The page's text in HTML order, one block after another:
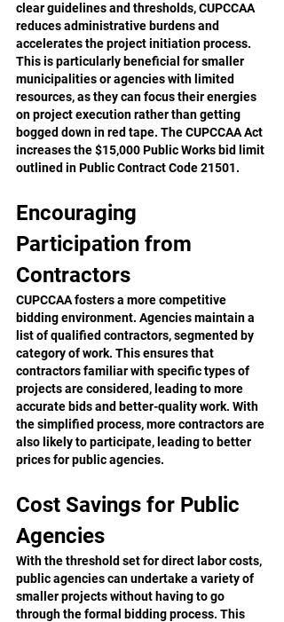
clear guidelines and thresholds, CUPCCAA
reduces administrative burdens and
accelerates the project initiation process.
This is particularly beneficial for smaller
municipalities or agencies with limited
resources, as they can focus their energies
on project execution rather than getting
bogged down in red tape. The CUPCCAA Act
increases the $15,000 Public Works bid limit
outlined in Public Contract Code 21501.
Encouraging
Participation from
Contractors
CUPCCAA fosters a more competitive
bidding environment. Agencies maintain a
list of qualified contractors, segmented by
category of work. This ensures that
contractors familiar with specific types of
projects are considered, leading to more
accurate bids and better-quality work. With
the simplified process, more contractors are
also likely to participate, leading to better
prices for public agencies.
Cost Savings for Public
Agencies
With the threshold set for direct labor costs,
public agencies can undertake a variety of
smaller projects without having to go
through the formal bidding process. This